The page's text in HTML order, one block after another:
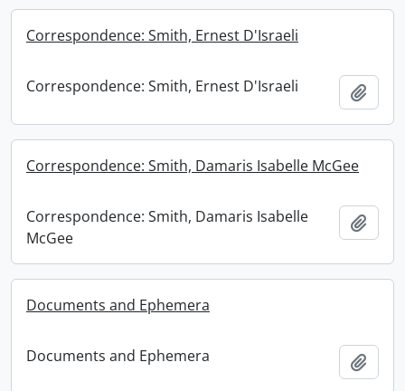
Correspondence: Smith, Ernest D'Israeli
Correspondence: Smith, Ernest D'Israeli
Correspondence: Smith, Damaris Isabelle McGee
Correspondence: Smith, Damaris Isabelle
McGee
Documents and Ephemera
Documents and Ephemera